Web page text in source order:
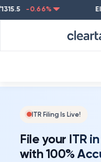
-0.66%
ITR Filing Is Live!
File your ITR
with 100%